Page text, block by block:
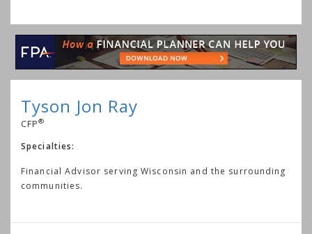
Tyson Jon Ray
CFP®
Specialties:
Financial Advisor serving Wisconsin and the surrounding
communities.